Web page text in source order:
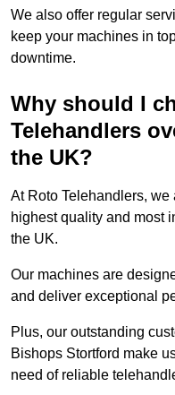
We also offer regular
keep your machines in
downtime.
Why should I
Telehandlers
the UK?
At Roto Telehandlers,
highest quality and most
the UK.
Our machines are
and deliver exceptional
Plus, our outstanding
Bishops Stortford make
need of reliable